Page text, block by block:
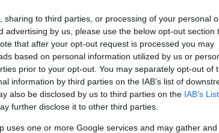
sharing to third parties, or processing of your personal
advertising by us, please use the below opt-out section
that after your opt-out request is processed you may
based on personal information utilized by us or
prior to your opt-out. You may separately opt-out of
information by third parties on the IAB’s list of
also be disclosed by us to third parties on the IAB’s
further disclose it to other third parties.
uses one or more Google services and may gather